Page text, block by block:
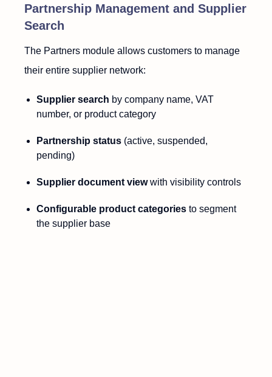
Partnership Management and Supplier
Search
The Partners module allows customers to manage
their entire supplier network:
Supplier search by company name, VAT
number, or product category
Partnership status (active, suspended,
pending)
Supplier document viewwith visibility controls
Configurable product categories to segment
the supplier base